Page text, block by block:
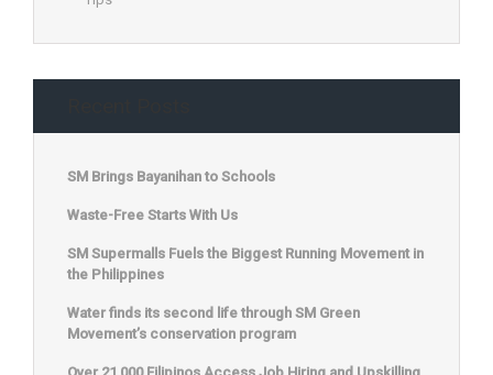
SM Brings Bayanihan to Schools
Waste-Free Starts With Us
SM Supermalls Fuels the Biggest Running Movement in
the Philippines
Water finds its second life through SM Green
Movement’s conservation program